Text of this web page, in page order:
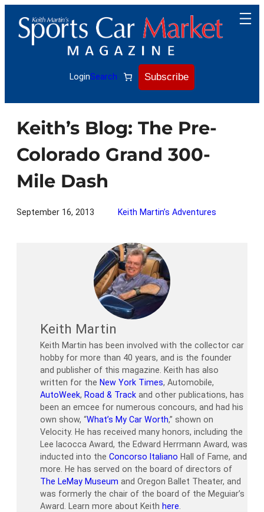
content
LoginSearch Subscribe
Keith’s Blog: The Pre-
Colorado Grand 300-
Mile Dash
September 16, 2013 Keith Martin’s Adventures
Keith Martin
Keith Martin has been involved with the collector car
hobby for more than 40 years, and is the founder
and publisher of this magazine. Keith has also
written for the New York Times, Automobile,
AutoWeek, Road & Track and other publications, has
been an emcee for numerous concours, and had his
own show, “What’s My Car Worth,” shown on
Velocity. He has received many honors, including the
Lee Iacocca Award, the Edward Herrmann Award, was
inducted into the Concorso Italiano Hall of Fame, and
more. He has served on the board of directors of
The LeMay Museum and Oregon Ballet Theater, and
was formerly the chair of the board of the Meguiar’s
Award. Learn more about Keith here.